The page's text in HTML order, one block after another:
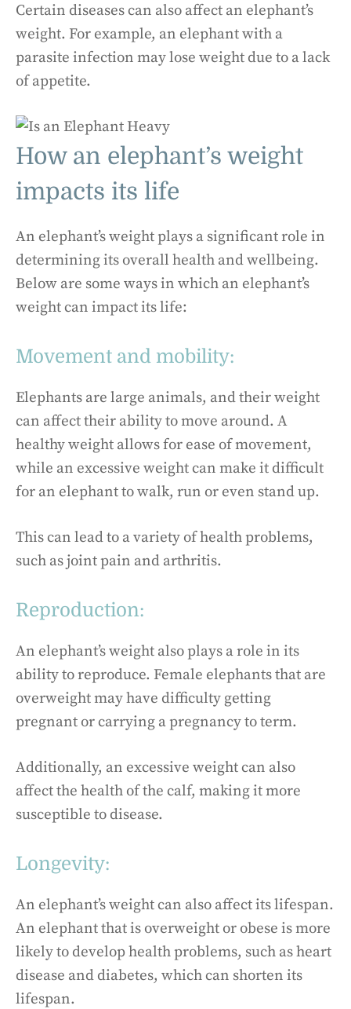
Certain diseases can also affect an elephant’s
weight. For example, an elephant with a
parasite infection may lose weight due to a lack
of appetite.
How an elephant’s weight
impacts its life
An elephant’s weight plays a significant role in
determining its overall health and wellbeing.
Below are some ways in which an elephant’s
weight can impact its life:
Movement and mobility:
Elephants are large animals, and their weight
can affect their ability to move around. A
healthy weight allows for ease of movement,
while an excessive weight can make it difficult
for an elephant to walk, run or even stand up.
This can lead to a variety of health problems,
such as joint pain and arthritis.
Reproduction:
An elephant’s weight also plays a role in its
ability to reproduce. Female elephants that are
overweight may have difficulty getting
pregnant or carrying a pregnancy to term.
Additionally, an excessive weight can also
affect the health of the calf, making it more
susceptible to disease.
Longevity:
An elephant’s weight can also affect its lifespan.
An elephant that is overweight or obese is more
likely to develop health problems, such as heart
disease and diabetes, which can shorten its
lifespan.